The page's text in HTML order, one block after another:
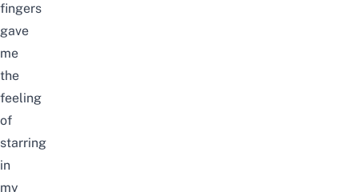
fingers
gave
me
the
feeling
of
starring
in
my